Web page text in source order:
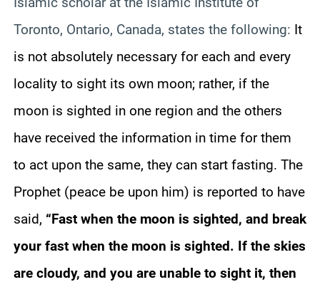
Toronto, Ontario, Canada, states the following: It
is not absolutely necessary for each and every
locality to sight its own moon; rather, if the
moon is sighted in one region and the others
have received the information in time for them
to act upon the same, they can start fasting. The
Prophet (peace be upon him) is reported to have
said, “Fast when the moon is sighted, and break
your fast when the moon is sighted. If the skies
are cloudy, and you are unable to sight it, then